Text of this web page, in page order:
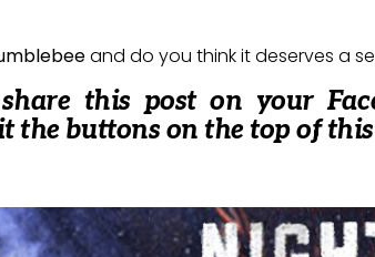
and do you think it deserves a
this post on your
the buttons on the top of this